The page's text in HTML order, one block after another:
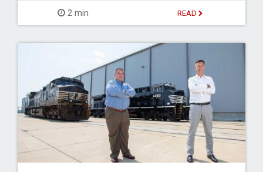
2 min READ